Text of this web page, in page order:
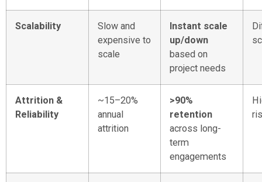
Scalability
Slow and
expensive to
scale
Instant scale
up/down
based on
project needs
Attrition &
Reliability
~15–20%
annual
attrition
>90%
retention
across long-
term
engagements